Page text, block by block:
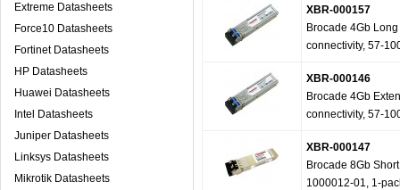
Extreme Datasheets
Force10 Datasheets
Fortinet Datasheets
HP Datasheets
Huawei Datasheets
Intel Datasheets
Juniper Datasheets
Linksys Datasheets
Mikrotik Datasheets
XBR-000157
Brocade 4Gb
connectivity, 57-
XBR-000146
Brocade 4Gb
connectivity, 57-
XBR-000147
Brocade 8Gb
1000012-01, 1-